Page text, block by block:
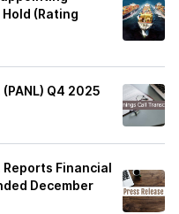
(Rating
Q4 2025
Financial
December